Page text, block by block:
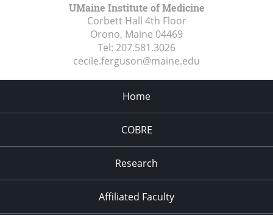
UMaine Institute of Medicine
Corbett Hall 4th Floor
Orono, Maine 04469
Tel: 207.581.3026
cecile.ferguson@maine.edu
Home
COBRE
Research
Affiliated Faculty